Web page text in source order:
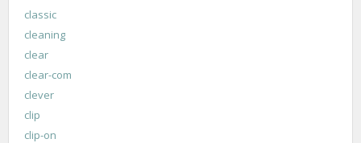
classic
cleaning
clear
clear-com
clever
clip
clip-on